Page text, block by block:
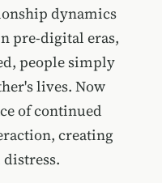
dynamics
pre-digital eras,
people simply
lives. Now
of continued
creating